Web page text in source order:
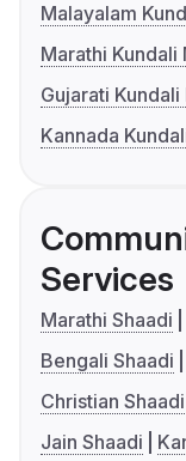
Malayalam
Marathi Kundali
Gujarati
Kannada
Services
Marathi Shaadi
Bengali Shaadi
Christian Shaadi
Jain Shaadi